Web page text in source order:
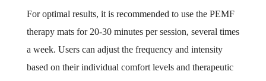
For optimal results, it is recommended to use the PEMF
therapy mats for 20-30 minutes per session, several times
a week. Users can adjust the frequency and intensity
based on their individual comfort levels and therapeutic